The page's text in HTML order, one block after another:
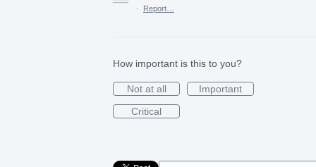
·
Report…
How important is this to you?
Not at all
Important
Critical